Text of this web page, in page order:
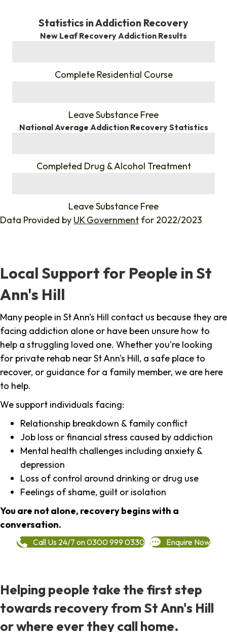
Statistics in Addiction Recovery
New Leaf Recovery Addiction Results
Complete Residential Course
Leave Substance Free
National Average Addiction Recovery Statistics
Completed Drug & Alcohol Treatment
Leave Substance Free
Data Provided by UK Government for 2022/2023
Local Support for People in St
Ann's Hill
Many people in St Ann's Hill contact us because they are
facing addiction alone or have been unsure how to
help a struggling loved one. Whether you're looking
for private rehab near St Ann's Hill, a safe place to
recover, or guidance for a family member, we are here
to help.
We support individuals facing:
Relationship breakdown & family conflict
Job loss or financial stress caused by addiction
Mental health challenges including anxiety &
depression
Loss of control around drinking or drug use
Feelings of shame, guilt or isolation
You are not alone, recovery begins with a
conversation.
Call Us 24/7 on 0300 999 0330 Enquire Now
Helping people take the first step
towards recovery from St Ann's Hill
or where ever they call home.